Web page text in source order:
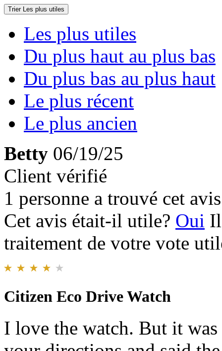
Trier Les plus utiles
Les plus utiles
Du plus haut au plus bas
Du plus bas au plus haut
Le plus récent
Le plus ancien
Betty 06/19/25
Client vérifié
1 personne a trouvé cet
Cet avis était-il utile? Oui
traitement de votre vote
Citizen Eco Drive Watch
I love the watch. But it